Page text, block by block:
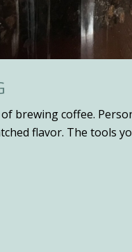
brewing coffee.
flavor. The tools